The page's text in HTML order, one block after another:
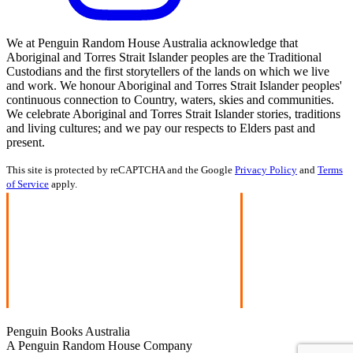
We at Penguin Random House Australia acknowledge that
Aboriginal and Torres Strait Islander peoples are the Traditional
Custodians and the first storytellers of the lands on which we live
and work. We honour Aboriginal and Torres Strait Islander peoples'
continuous connection to Country, waters, skies and communities.
We celebrate Aboriginal and Torres Strait Islander stories, traditions
and living cultures; and we pay our respects to Elders past and
present.
This site is protected by reCAPTCHA and the Google Privacy Policy and Terms
of Service apply.
Penguin Books Australia
A Penguin Random House Company